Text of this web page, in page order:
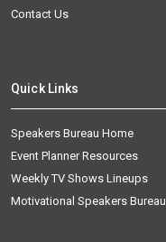
Contact Us
Quick Links
Speakers Bureau Home
Event Planner Resources
Weekly TV Shows Lineups
Motivational Speakers Bureau